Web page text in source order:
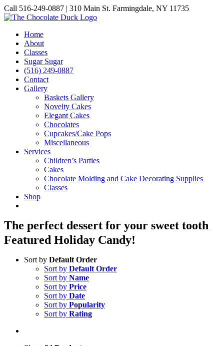
Skip
to
Call 516-249-0887 | 310 Main St. Farmingdale, NY 11735
Instagram
Facebook
Pinterest
Home
About
Classes
Sugar Sugar
(516) 249-0887
Contact
Gallery
Baskets Gallery
Novelty Cakes
Elegant Cakes
Chocolates
Cupcakes/Cake Pops
Miscellaneous
Services
Children’s Parties
Cakes
Chocolate Molding and Cake Decorating Supplies
Classes
Shop
The perfect dessert for your sweet tooth
Featured Holiday Candy!
Sort by Default Order
Sort by Default Order
Sort by Name
Sort by Price
Sort by Date
Sort by Popularity
Sort by Rating